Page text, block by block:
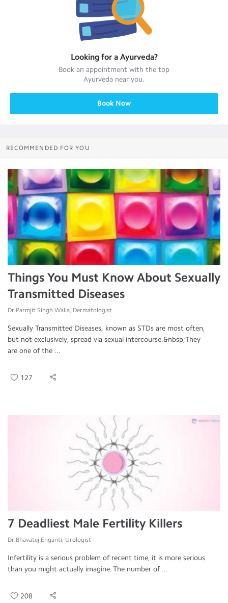
Looking for a Ayurveda?
Book an appointment with the top
Ayurveda near you.
Book Now
RECOMMENDED FOR YOU
Things You Must Know About Sexually
Transmitted Diseases
Dr.Parmjit Singh Walia, Dermatologist
Sexually Transmitted Diseases, known as STDs are most often,
but not exclusively, spread via sexual intercourse.&nbsp;They
are one of the ...
127
7 Deadliest Male Fertility Killers
Dr.Bhavatej Enganti, Urologist
Infertility is a serious problem of recent time, it is more serious
than you might actually imagine. The number of ...
208